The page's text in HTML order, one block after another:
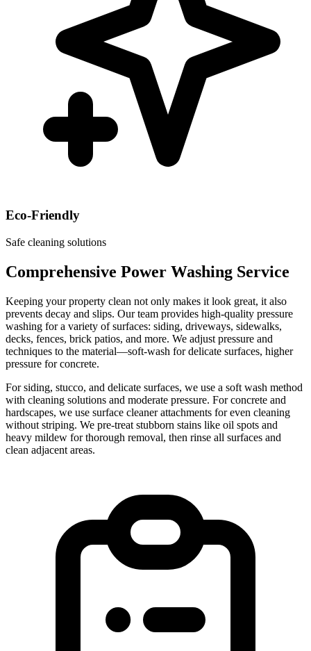
Eco-Friendly
Safe cleaning solutions
Comprehensive Power Washing Service
Keeping your property clean not only makes it look great, it also
prevents decay and slips. Our team provides high-quality pressure
washing for a variety of surfaces: siding, driveways, sidewalks,
decks, fences, brick patios, and more. We adjust pressure and
techniques to the material—soft-wash for delicate surfaces, higher
pressure for concrete.
For siding, stucco, and delicate surfaces, we use a soft wash method
with cleaning solutions and moderate pressure. For concrete and
hardscapes, we use surface cleaner attachments for even cleaning
without striping. We pre-treat stubborn stains like oil spots and
heavy mildew for thorough removal, then rinse all surfaces and
clean adjacent areas.